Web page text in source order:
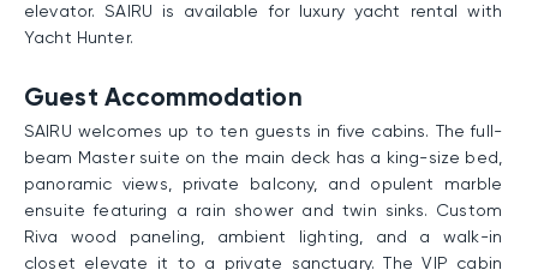
elevator. SAIRU is available for luxury yacht rental with
Yacht Hunter.
Guest Accommodation
SAIRU welcomes up to ten guests in five cabins. The full-
beam Master suite on the main deck has a king-size bed,
panoramic views, private balcony, and opulent marble
ensuite featuring a rain shower and twin sinks. Custom
Riva wood paneling, ambient lighting, and a walk-in
closet elevate it to a private sanctuary. The VIP cabin